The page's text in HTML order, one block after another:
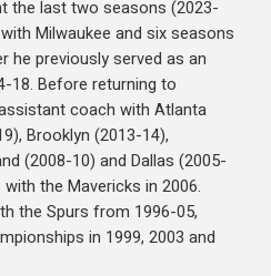
the last two seasons (2023-
Milwaukee and six seasons
he previously served as an
18. Before returning to
coach with Atlanta
Brooklyn (2013-14),
(2008-10) and Dallas (2005-
the Mavericks in 2006.
the Spurs from 1996-05,
in 1999, 2003 and